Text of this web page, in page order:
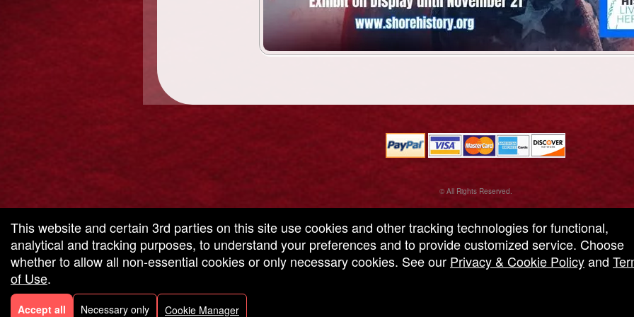
© All Rights Reserved.
Terms of Use
This website and certain 3rd parties on this site use cookies and other tracking technologies for functional,
analytical and tracking purposes, to understand your preferences and to provide customized service. Choose
whether to allow all non-essential cookies or only necessary cookies. See our Privacy & Cookie Policyand
of Use.
Accept all Necessary only Cookie Manager